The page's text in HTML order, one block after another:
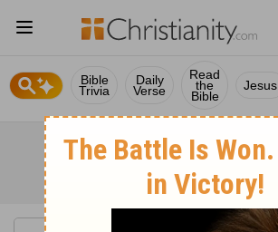
Bible
Trivia
Daily
Verse
Read
the
Bible
Jesus